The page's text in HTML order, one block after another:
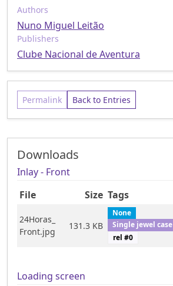
Authors
Nuno Miguel Leitão
Publishers
Clube Nacional de Aventura
Permalink Back to Entries
Downloads
Inlay - Front
File
Size Tags
24Horas_
Front.jpg
131.3 KB
None
Single jewel case
rel #0
Loading screen